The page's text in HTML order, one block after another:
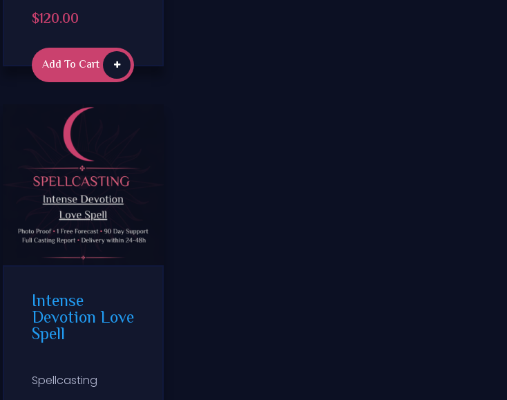
$120.00
Add To Cart
Intense
Devotion Love
Spell
Spellcasting